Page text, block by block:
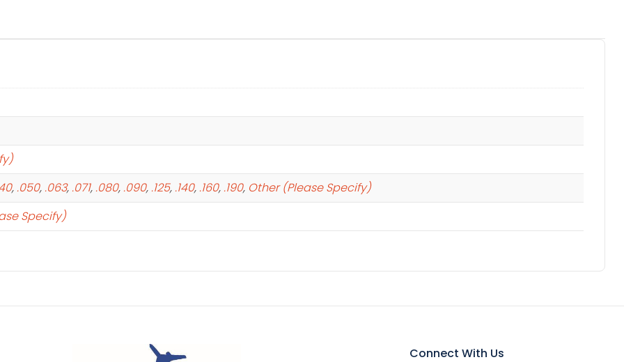
, .050, .063, .071, .080, .090, .125, .140, .160, .190, Other (Please Specify)
Specify)
Connect With Us